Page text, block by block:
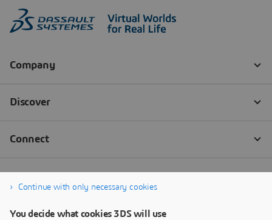
Continue with only necessary cookies
You decide what cookies 3DS will use